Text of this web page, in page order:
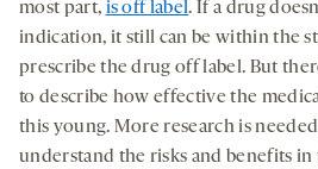
most part, is off label. If a drug
indication, it still can be within the
prescribe the drug off label. But
to describe how effective the
this young. More research is
understand the risks and benefits